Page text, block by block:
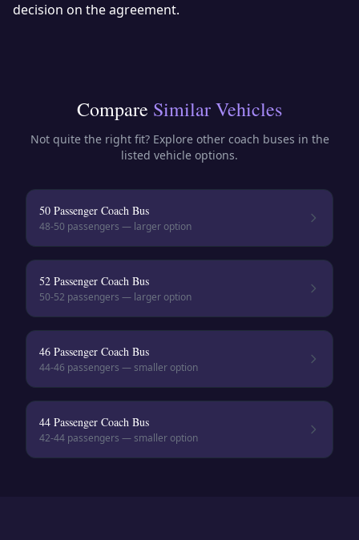
decision on the agreement.
Compare Similar Vehicles
Not quite the right fit? Explore other coach buses in the
listed vehicle options.
50 Passenger Coach Bus
48-50 passengers — larger option
52 Passenger Coach Bus
50-52 passengers — larger option
46 Passenger Coach Bus
44-46 passengers — smaller option
44 Passenger Coach Bus
42-44 passengers — smaller option